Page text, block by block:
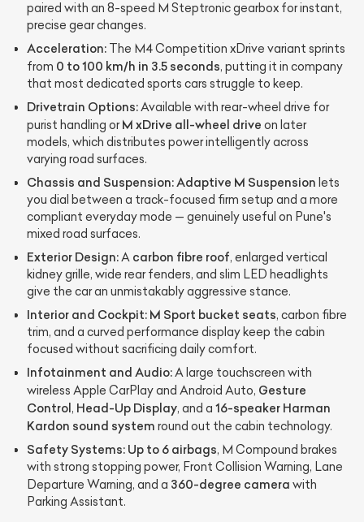
paired with an 8-speed M Steptronic gearbox for instant,
precise gear changes.
Acceleration: The M4 Competition xDrive variant sprints
from 0 to 100 km/h in 3.5 seconds, putting it in company
that most dedicated sports cars struggle to keep.
Drivetrain Options:Available with rear-wheel drive for
purist handling orM xDrive all-wheel drive on later
models, which distributes power intelligently across
varying road surfaces.
Chassis and Suspension:Adaptive M Suspension lets
you dial between a track-focused firm setup and a more
compliant everyday mode — genuinely useful on Pune's
mixed road surfaces.
Exterior Design:A carbon fibre roof, enlarged vertical
kidney grille, wide rear fenders, and slim LED headlights
give the car an unmistakably aggressive stance.
Interior and Cockpit: M Sport bucket seats, carbon fibre
trim, and a curved performance display keep the cabin
focused without sacrificing daily comfort.
Infotainment and Audio:A large touchscreen with
wireless Apple CarPlay and Android Auto, Gesture
Control , Head-Up Display, and a 16-speaker Harman
Kardon sound system round out the cabin technology.
Safety Systems: Up to 6 airbags, M Compound brakes
with strong stopping power, Front Collision Warning, Lane
Departure Warning, and a 360-degree camera with
Parking Assistant.